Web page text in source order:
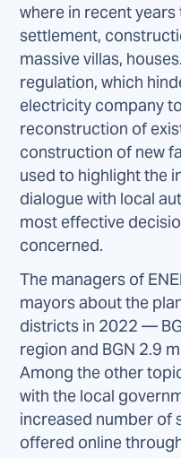
where in recent
settlement,
massive villas,
regulation, which
electricity company
reconstruction of
construction of new
used to highlight the
dialogue with local
most effective
concerned.
The managers of
mayors about the
districts in 2022 —
region and BGN 2.9
Among the other
with the local
increased number of
offered online